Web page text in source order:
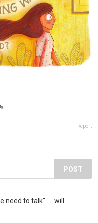
Report
POST
to talk" .... will